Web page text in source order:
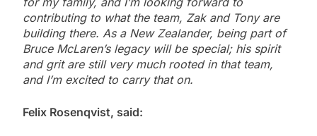
contributing to what the team, Zak and Tony are
building there. As a New Zealander, being part of
Bruce McLaren’s legacy will be special; his spirit
and grit are still very much rooted in that team,
and I’m excited to carry that on.
Felix Rosenqvist, said: